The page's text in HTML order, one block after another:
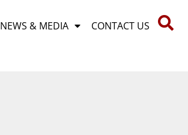
NEWS & MEDIA CONTACT US